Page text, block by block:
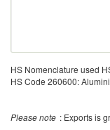
HS Nomenclature used
HS Code 260600:
Please note : Exports is